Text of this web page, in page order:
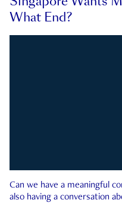
What End?
Can we have a meaningful
also having a conversation